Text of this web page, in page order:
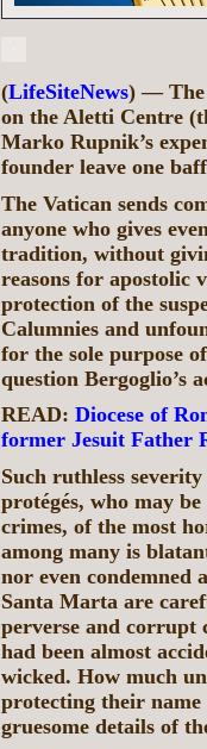
(LifeSiteNews) — The
on the Aletti Centre
Marko Rupnik’s
founder leave one
The Vatican sends
anyone who gives
tradition, without
reasons for apostolic
protection of the
Calumnies and
for the sole purpose
question Bergoglio’s
READ: Diocese of
former Jesuit Father
Such ruthless
protégés, who may
crimes, of the most
among many is
nor even condemned
Santa Marta are
perverse and corrupt
had been almost
wicked. How much
protecting their name
gruesome details of